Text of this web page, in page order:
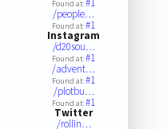
Found at:#1
/people…
Found at:#1
Instagram
/d20sou…
Found at:#1
/advent…
Found at:#1
/plotbu…
Found at:#1
Twitter
/rollin…